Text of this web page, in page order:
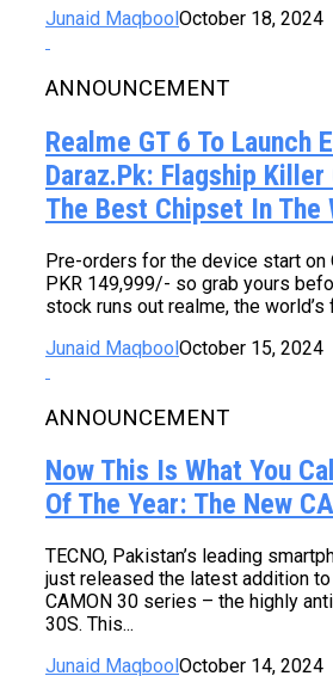
Junaid Maqbool October 18, 2024
ANNOUNCEMENT
Realme GT 6 To Launch
Daraz.pk: Flagship Killer
The Best Chipset In
Pre-orders for the device start on
PKR 149,999/- so grab yours
stock runs out realme, the
Junaid MaqboolOctober 15, 2024
ANNOUNCEMENT
Now This Is What You
Of The Year: The New
TECNO, Pakistan’s leading
just released the latest addition
CAMON 30 series – the highly
30S. This...
Junaid Maqbool October 14, 2024